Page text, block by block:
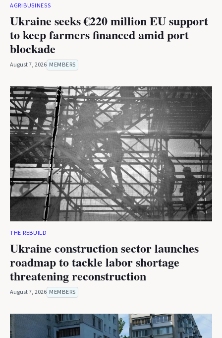
AGRIBUSINESS
Ukraine seeks €220 million EU support
to keep farmers financed amid port
blockade
August 7, 2026 MEMBERS
THE REBUILD
Ukraine construction sector launches
roadmap to tackle labor shortage
threatening reconstruction
August 7, 2026 MEMBERS